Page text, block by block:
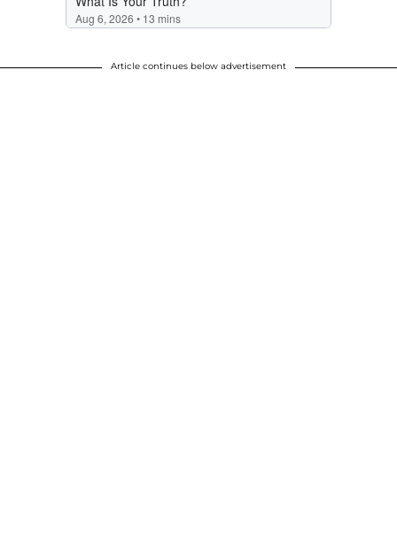
Article continues below advertisement